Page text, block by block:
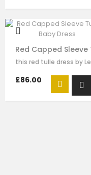
Red Capped
£86.00